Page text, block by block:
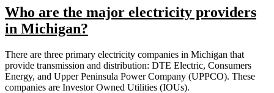
Who are the major electricity providers
in Michigan?
There are three primary electricity companies in Michigan that
provide transmission and distribution: DTE Electric, Consumers
Energy, and Upper Peninsula Power Company (UPPCO). These
companies are Investor Owned Utilities (IOUs).